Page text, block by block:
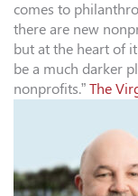
comes to
there are new
but at the heart of
be a much darker
nonprofits.” The